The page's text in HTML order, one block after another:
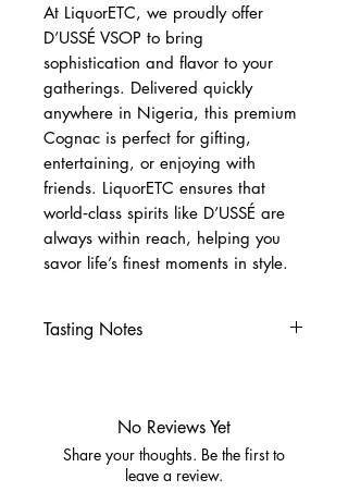
At LiquorETC, we proudly offer
D’USSÉ VSOP to bring
sophistication and flavor to your
gatherings. Delivered quickly
anywhere in Nigeria, this premium
Cognac is perfect for gifting,
entertaining, or enjoying with
friends. LiquorETC ensures that
world‑class spirits like D’USSÉ are
always within reach, helping you
savor life’s finest moments in style.
Tasting Notes
Apricot, caramel, toasted
almonds
No Reviews Yet
Share your thoughts. Be the first to
leave a review.